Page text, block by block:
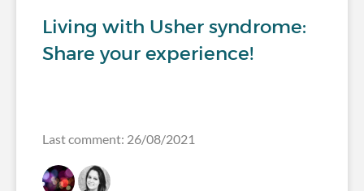
Living with Usher syndrome:
Share your experience!
Last comment: 26/08/2021